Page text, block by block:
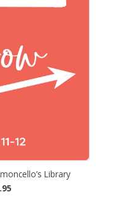
Library